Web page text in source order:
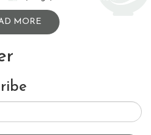
MORE